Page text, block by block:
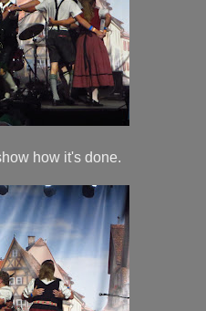
how it's done.